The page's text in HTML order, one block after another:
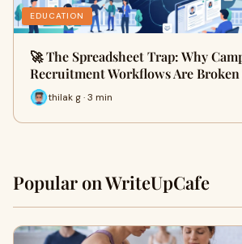
EDUCATION
🚀 The Spreadsheet Trap: Why
Recruitment Workflows Are
thilak g · 3 min
Popular on WriteUpCafe